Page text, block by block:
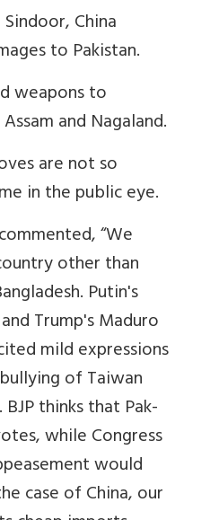
China
to Pakistan.
weapons to
and Nagaland.
are not so
in the public eye.
“We
other than
Putin's
Trump's Maduro
mild expressions
of Taiwan
thinks that Pak-
while Congress
would
case of China, our